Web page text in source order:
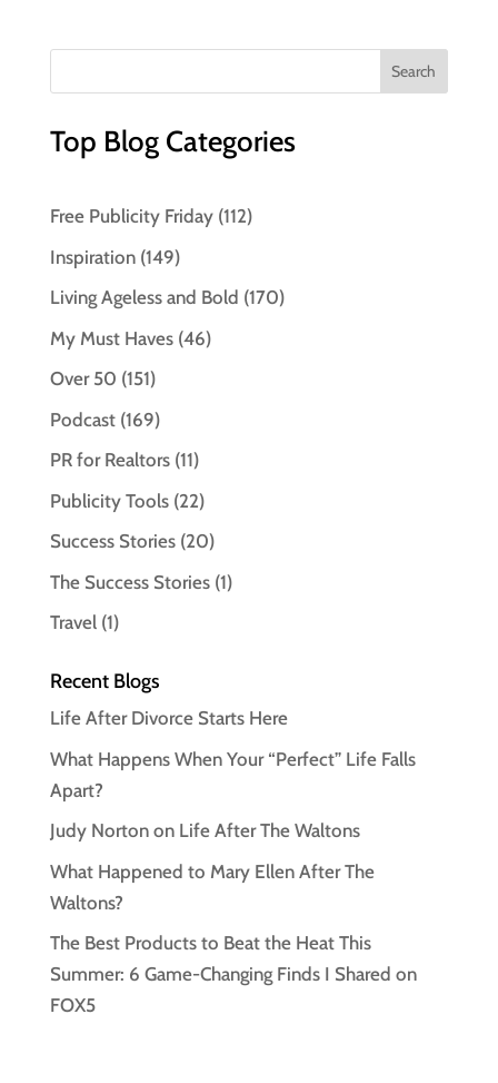
Top Blog Categories
Free Publicity Friday(112)
Inspiration(149)
Living Ageless and Bold (170)
My Must Haves(46)
Over 50 (151)
Podcast(169)
PR for Realtors(11)
Publicity Tools(22)
Success Stories(20)
The Success Stories(1)
Travel(1)
Recent Blogs
Life After Divorce Starts Here
What Happens When Your “Perfect” Life Falls
Apart?
Judy Norton on Life After The Waltons
What Happened to Mary Ellen After The
Waltons?
The Best Products to Beat the Heat This
Summer: 6 Game-Changing Finds I Shared on
FOX5